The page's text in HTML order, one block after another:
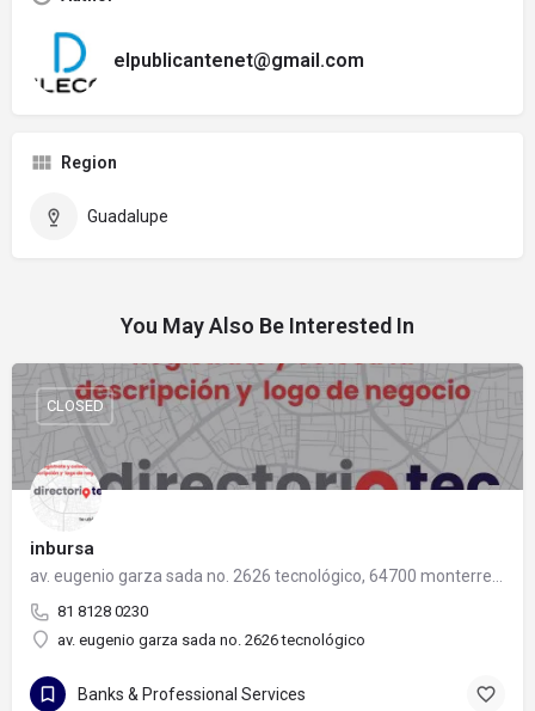
elpublicantenet@gmail.com
Region
Guadalupe
You May Also Be Interested In
inbursa
81 8128 0230
av. eugenio garza sada no. 2626 tecnológico
CLOSED
Banks & Professional Services